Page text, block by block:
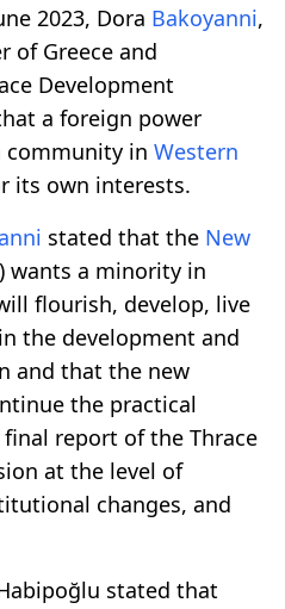
2023, Dora Bakoyanni,
of Greece and
Development
a foreign power
community in Western
its own interests.
stated that the New
wants a minority in
flourish, develop, live
the development and
and that the new
the practical
report of the Thrace
at the level of
changes, and
stated that